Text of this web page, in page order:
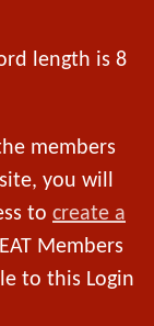
length is 8
members
you will
to create a
Members
to this Login